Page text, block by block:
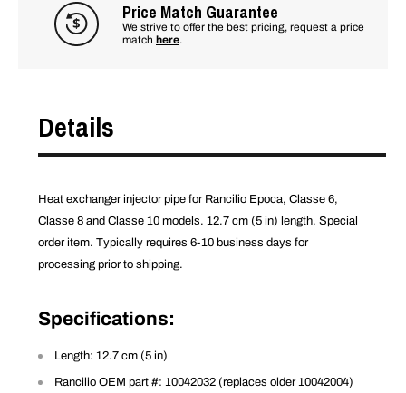
Price Match Guarantee
We strive to offer the best pricing, request a price
match here.
Details
Heat exchanger injector pipe for Rancilio Epoca, Classe 6,
Classe 8 and Classe 10 models. 12.7 cm (5 in) length. Special
order item. Typically requires 6-10 business days for
processing prior to shipping.
Specifications:
Length: 12.7 cm (5 in)
Rancilio OEM part #: 10042032 (replaces older 10042004)